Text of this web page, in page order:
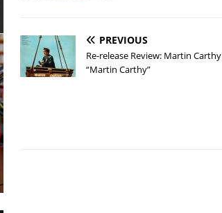
PREVIOUS
Re-release Review: Martin Carthy
“Martin Carthy”